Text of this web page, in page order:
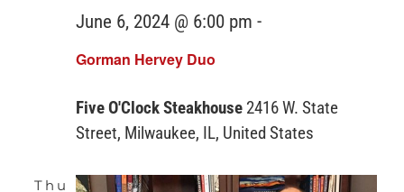
Gorman Hervey Duo
June 6, 2024 @ 6:00 pm -
Five O'Clock Steakhouse 2416 W. State
Street, Milwaukee, IL, United States
Thu